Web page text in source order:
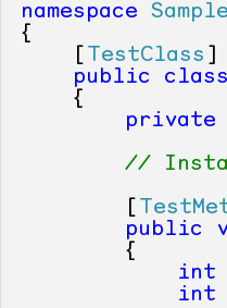
namespace
{
TestClass
public
class
    {
private
//
public
        {
int
int